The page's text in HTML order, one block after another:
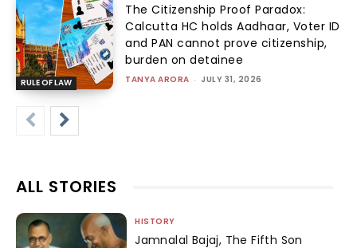
RULE OF LAW
The Citizenship Proof Paradox:
Calcutta HC holds Aadhaar, Voter ID
and PAN cannot prove citizenship,
burden on detainee
TANYA ARORA - JULY 31, 2026
ALL STORIES
HISTORY
Jamnalal Bajaj, The Fifth Son